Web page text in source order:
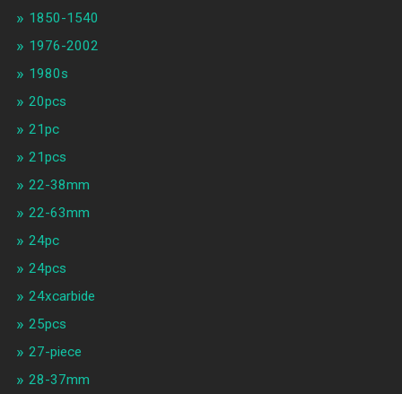
1850-1540
1976-2002
1980s
20pcs
21pc
21pcs
22-38mm
22-63mm
24pc
24pcs
24xcarbide
25pcs
27-piece
28-37mm